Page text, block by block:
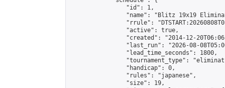
                "id": 1,
"name": "Blitz 19x19
"rrule":
                "active": true,
"created": "2014-12-
"last_run": "2026-08-
                "lead_time_seconds": 1800,
"tournament_type":
                "handicap": 0,
                "rules": "japanese",
                "size": 19,